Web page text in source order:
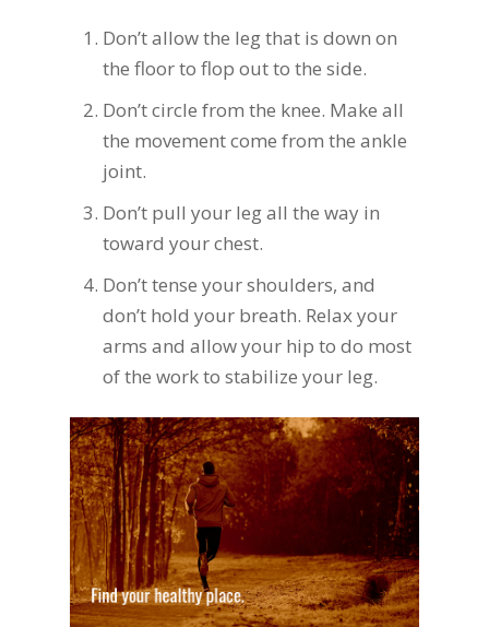
Don’t allow the leg that is down on
the floor to flop out to the side.
Don’t circle from the knee. Make all
the movement come from the ankle
joint.
Don’t pull your leg all the way in
toward your chest.
Don’t tense your shoulders, and
don’t hold your breath. Relax your
arms and allow your hip to do most
of the work to stabilize your leg.